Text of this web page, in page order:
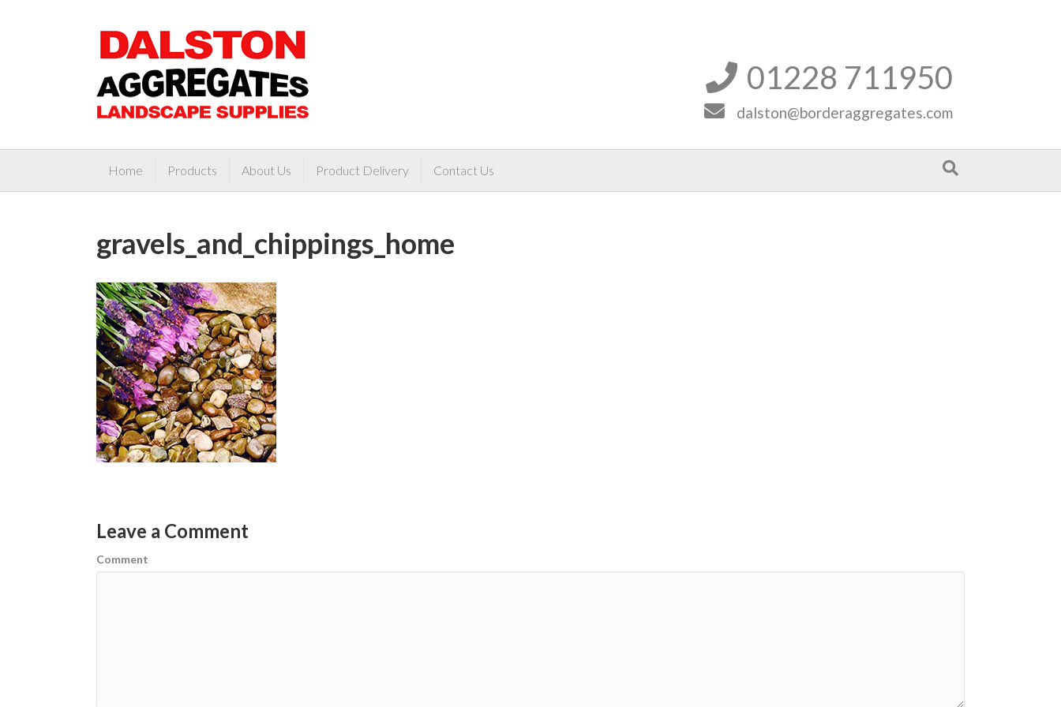
 01228 711950
 dalston@borderaggregates.com
Home Products About Us Product Delivery Contact Us
gravels_and_chippings_home
Leave a Comment
Comment